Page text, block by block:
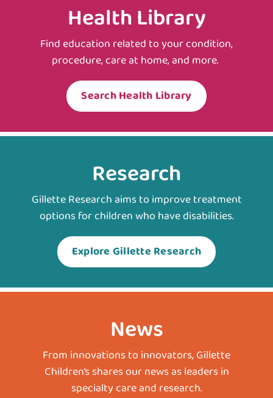
Health Library
Find education related to your condition,
procedure, care at home, and more.
Search Health Library
Research
Gillette Research aims to improve treatment
options for children who have disabilities.
Explore Gillette Research
News
From innovations to innovators, Gillette
Children’s shares our news as leaders in
specialty care and research.